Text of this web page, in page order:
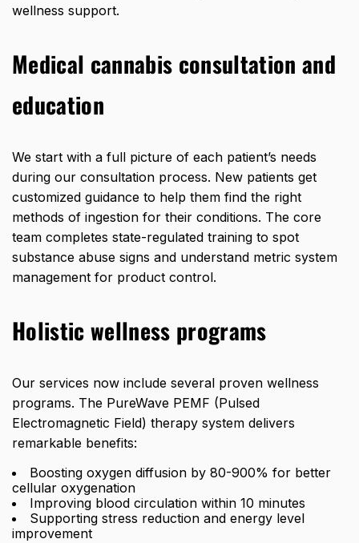
wellness support.
Medical cannabis consultation and
education
We start with a full picture of each patient’s needs
during our consultation process. New patients get
customized guidance to help them find the right
methods of ingestion for their conditions. The core
team completes state-regulated training to spot
substance abuse signs and understand metric system
management for product control.
Holistic wellness programs
Our services now include several proven wellness
programs. The PureWave PEMF (Pulsed
Electromagnetic Field) therapy system delivers
remarkable benefits:
Boosting oxygen diffusion by 80-900% for better
cellular oxygenation
Improving blood circulation within 10 minutes
Supporting stress reduction and energy level
improvement